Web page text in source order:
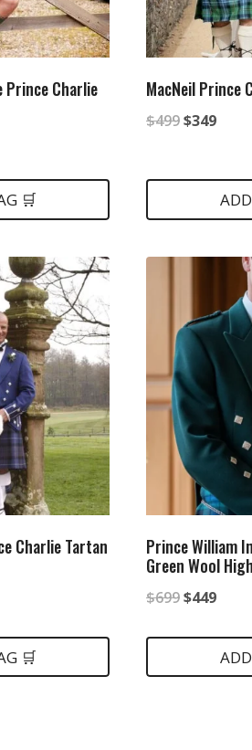
Prince Charlie
🛒
MacNeil Prince
$499Original
was:
$349
is:
$349.
Charlie Tartan
🛒
Prince William
Green Wool
$699Original
$699.
$449
is:
$449.